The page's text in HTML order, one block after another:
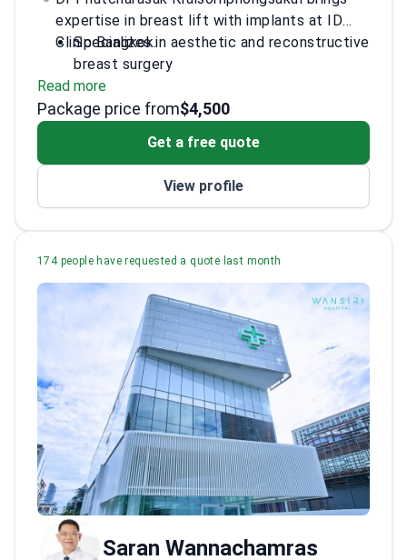
expertise in breast lift with implants at ID
Clinic Bangkok.
Specializes in aesthetic and reconstructive
breast surgery
Credentials include membership in Thai
plastic surgery societies
Read more
Package price from$4,500
Get a free quote
View profile
174 people have requested a quote last month
Saran Wannachamras